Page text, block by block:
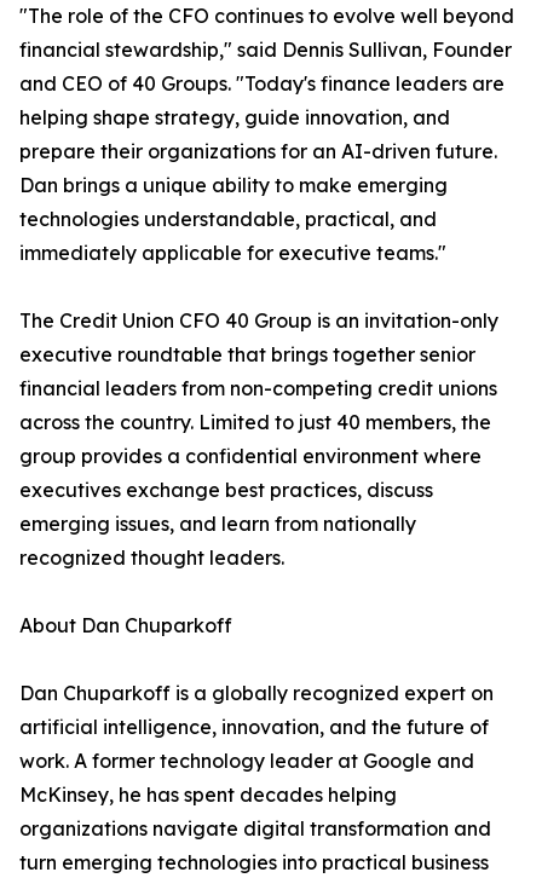
"The role of the CFO continues to evolve well beyond
financial stewardship," said Dennis Sullivan, Founder
and CEO of 40 Groups. "Today's finance leaders are
helping shape strategy, guide innovation, and
prepare their organizations for an AI-driven future.
Dan brings a unique ability to make emerging
technologies understandable, practical, and
immediately applicable for executive teams."
The Credit Union CFO 40 Group is an invitation-only
executive roundtable that brings together senior
financial leaders from non-competing credit unions
across the country. Limited to just 40 members, the
group provides a confidential environment where
executives exchange best practices, discuss
emerging issues, and learn from nationally
recognized thought leaders.
About Dan Chuparkoff
Dan Chuparkoff is a globally recognized expert on
artificial intelligence, innovation, and the future of
work. A former technology leader at Google and
McKinsey, he has spent decades helping
organizations navigate digital transformation and
turn emerging technologies into practical business